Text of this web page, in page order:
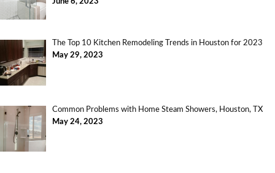
June 6, 2023
The Top 10 Kitchen Remodeling Trends in Houston for 2023
May 29, 2023
Common Problems with Home Steam Showers, Houston, TX
May 24, 2023